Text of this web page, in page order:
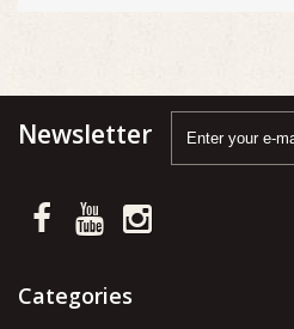
Newsletter
Categories